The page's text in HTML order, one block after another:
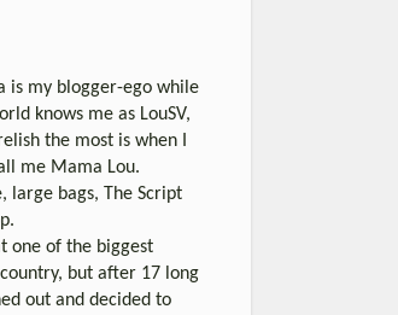
is my blogger-ego while
knows me as LouSV,
the most is when I
me Mama Lou.
large bags, The Script
one of the biggest
but after 17 long
out and decided to